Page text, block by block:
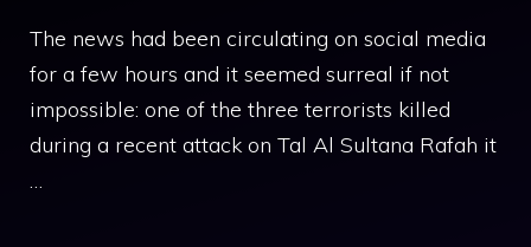
The news had been circulating on social media
for a few hours and it seemed surreal if not
impossible: one of the three terrorists killed
during a recent attack on Tal Al Sultana Rafah it
…